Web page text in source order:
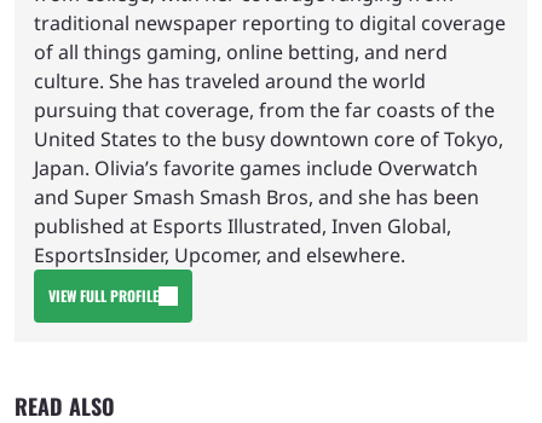
traditional newspaper reporting to digital coverage
of all things gaming, online betting, and nerd
culture. She has traveled around the world
pursuing that coverage, from the far coasts of the
United States to the busy downtown core of Tokyo,
Japan. Olivia’s favorite games include Overwatch
and Super Smash Smash Bros, and she has been
published at Esports Illustrated, Inven Global,
EsportsInsider, Upcomer, and elsewhere.
VIEW FULL PROFILE
READ ALSO